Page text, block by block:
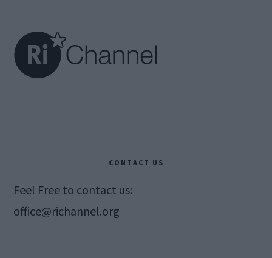
CONTACT US
Feel Free to contact us:
office@richannel.org